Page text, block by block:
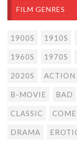
FILM GENRES
1900S 1910S
1960S 1970S
2020S ACTION
B-MOVIE BAD
CLASSIC
DRAMA